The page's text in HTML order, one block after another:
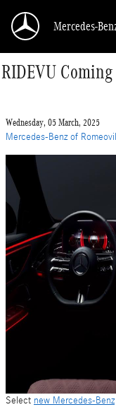
Mercedes-
RIDEVU
Wednesday, 05 March, 2025
Mercedes-Benz of
Select new Mercedes-Benz